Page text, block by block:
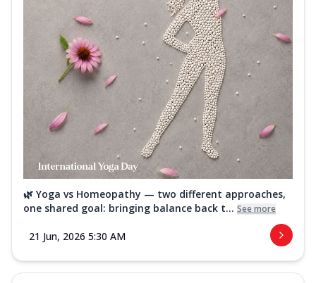
🌿 Yoga vs Homeopathy — two different approaches,
one shared goal: bringing balance back t... See more
21 Jun, 2026 5:30 AM